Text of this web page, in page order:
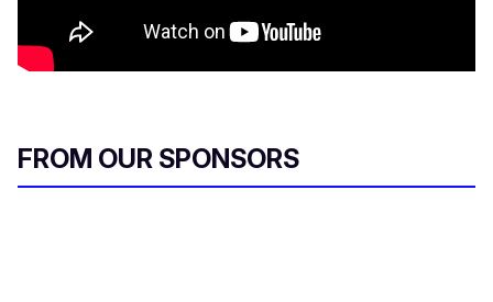
FROM OUR SPONSORS